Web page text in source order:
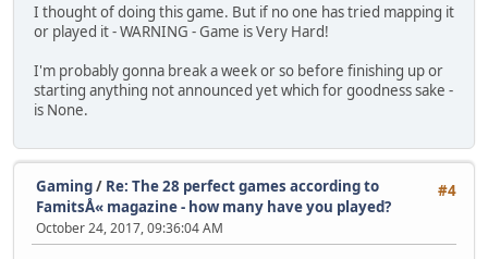
I thought of doing this game. But if no one has tried mapping it
or played it - WARNING - Game is Very Hard!
I'm probably gonna break a week or so before finishing up or
starting anything not announced yet which for goodness sake -
is None.
#4
Gaming/ Re: The 28 perfect games according to
FamitsÅ« magazine - how many have you played?
October 24, 2017, 09:36:04 AM